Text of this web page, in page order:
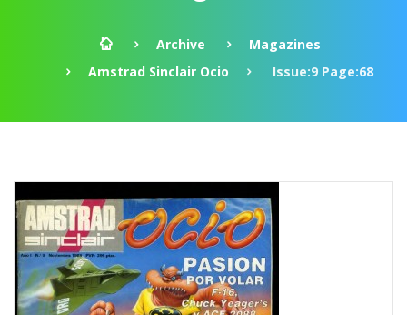
Archive
Magazines
Amstrad Sinclair Ocio
Issue:9 Page:68